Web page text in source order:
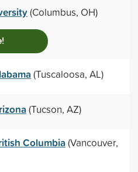
(Columbus, OH)
(Tuscaloosa, AL)
(Tucson, AZ)
Columbia(Vancouver,